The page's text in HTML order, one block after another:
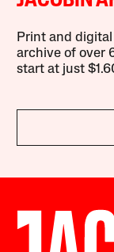
Print and
archive of over
start at just